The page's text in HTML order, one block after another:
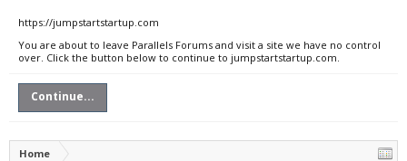
https://jumpstartstartup.com
You are about to leave Parallels Forums and visit a site we have no control
over. Click the button below to continue to jumpstartstartup.com.
Continue...
Home